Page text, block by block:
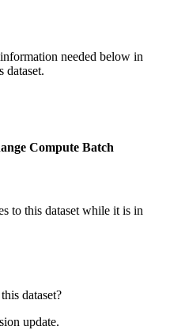
needed below in
dataset.
Compute Batch
to this dataset while it is in
dataset?
update.